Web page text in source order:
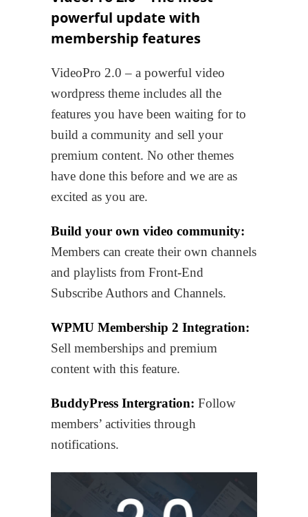
powerful update with
membership features
VideoPro 2.0 – a powerful video
wordpress theme includes all the
features you have been waiting for to
build a community and sell your
premium content. No other themes
have done this before and we are as
excited as you are.
Build your own video community:
Members can create their own channels
and playlists from Front-End
Subscribe Authors and Channels.
WPMU Membership 2 Integration:
Sell memberships and premium
content with this feature.
BuddyPress Intergration: Follow
members’ activities through
notifications.